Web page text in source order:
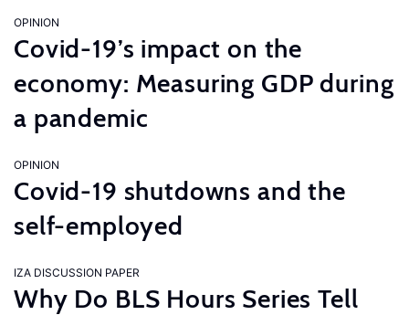
OPINION
Covid-19’s impact on the
economy: Measuring GDP during
a pandemic
OPINION
Covid-19 shutdowns and the
self-employed
IZA DISCUSSION PAPER
Why Do BLS Hours Series Tell